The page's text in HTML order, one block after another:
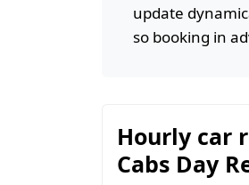
update
so booking in
Hourly car
Cabs Day